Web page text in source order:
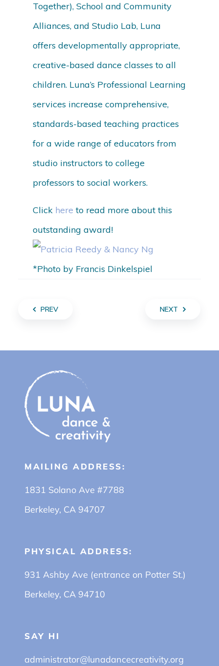
Together), School and Community
Alliances, and Studio Lab, Luna
offers developmentally appropriate,
creative-based dance classes to all
children. Luna’s Professional Learning
services increase comprehensive,
standards-based teaching practices
for a wide range of educators from
studio instructors to college
professors to social workers.
Click here to read more about this
outstanding award!
*Photo by Francis Dinkelspiel
PREV NEXT
MAILING ADDRESS:
1831 Solano Ave #7788
Berkeley, CA 94707
PHYSICAL ADDRESS:
931 Ashby Ave (entrance on Potter St.)
Berkeley, CA 94710
SAY HI
administrator@lunadancecreativity.org